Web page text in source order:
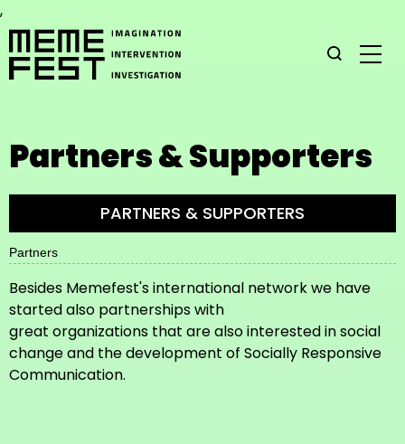
,
Partners & Supporters
PARTNERS & SUPPORTERS
Partners
Besides Memefest's international network we have
started also partnerships with
great organizations that are also interested in social
change and the development of Socially Responsive
Communication.